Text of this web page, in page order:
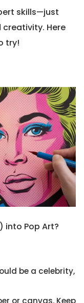
skills—just
Here
try!
into Pop Art?
be a celebrity,
or canvas. Keep